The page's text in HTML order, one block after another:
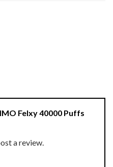
Felxy 40000 Puffs
a review.